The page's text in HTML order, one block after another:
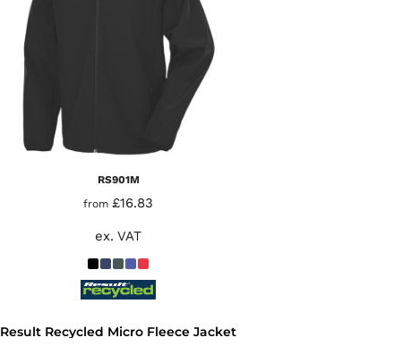
RS901M
from£16.83
ex. VAT
Result Recycled Micro Fleece Jacket